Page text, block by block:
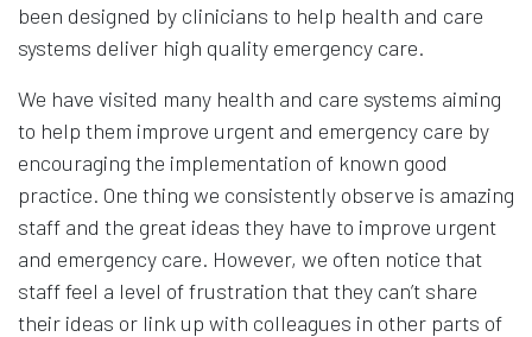
been designed by clinicians to help health and care
systems deliver high quality emergency care.
We have visited many health and care systems aiming
to help them improve urgent and emergency care by
encouraging the implementation of known good
practice. One thing we consistently observe is amazing
staff and the great ideas they have to improve urgent
and emergency care. However, we often notice that
staff feel a level of frustration that they can’t share
their ideas or link up with colleagues in other parts of